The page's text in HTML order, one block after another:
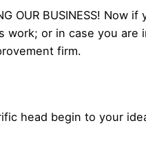
OUR BUSINESS!
or in case you
firm.
head begin to your